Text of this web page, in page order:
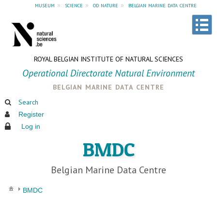
museum » science » od nature » belgian marine data centre
ROYAL BELGIAN INSTITUTE OF NATURAL SCIENCES
Operational Directorate Natural Environment
belgian marine data centre
Search
Register
Log in
BMDC
Belgian Marine Data Centre
BMDC